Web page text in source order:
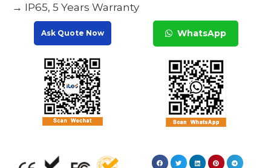
→ IP65, 5 Years Warranty
Ask Quote Now WhatsApp